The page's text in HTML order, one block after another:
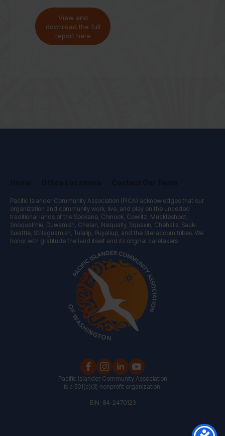
View and
download the full
report here
Pacific Islander Community Association (PICA) acknowledges that our
organization and community work, live, and play on the unceded
traditional lands of the Spokane, Chinook, Cowlitz, Muckleshoot,
Snoqualmie, Duwamish, Chelan, Nisqually, Squaxin, Chehalis, Sauk-
Suiattle, Stillaguamish, Tulalip, Puyallup, and the Steilacoom tribes. We
honor with gratitude the land itself and its original caretakers
Pacific Islander Community Association
is a 501(c)(3) nonprofit organization.
EIN: 84-2470123